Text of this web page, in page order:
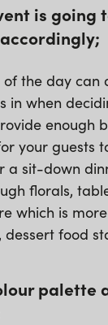
is
the day can
in when
enough
your guests
a sit-down
florals,
which is
dessert food